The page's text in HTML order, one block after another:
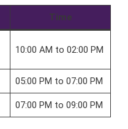
Time
10:00 AM to 02:00 PM
05:00 PM to 07:00 PM
07:00 PM to 09:00 PM